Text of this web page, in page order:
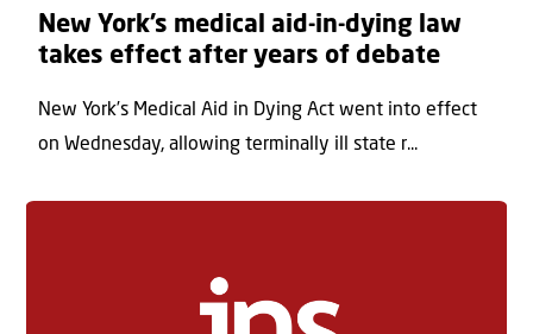
New York’s medical aid-in-dying law
takes effect after years of debate
New York’s Medical Aid in Dying Act went into effect
on Wednesday, allowing terminally ill state r...